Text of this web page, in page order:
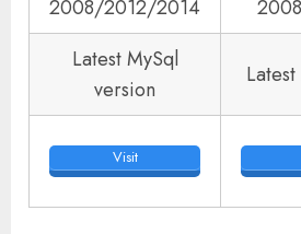
2008/2012/2014
Latest MySql
version
Visit